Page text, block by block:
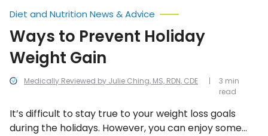
Ways
to
Prevent
Holiday
Weight
Gain
Medically Reviewed by Julie Ching, MS, RDN, CDE
Diet and Nutrition News & Advice
Ways to Prevent Holiday
Weight Gain
It’s difficult to stay true to your weight loss goals
during the holidays. However, you can enjoy some
3 min
read